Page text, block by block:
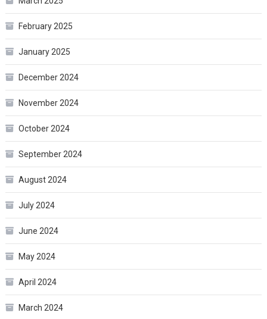
February 2025
January 2025
December 2024
November 2024
October 2024
September 2024
August 2024
July 2024
June 2024
May 2024
April 2024
March 2024